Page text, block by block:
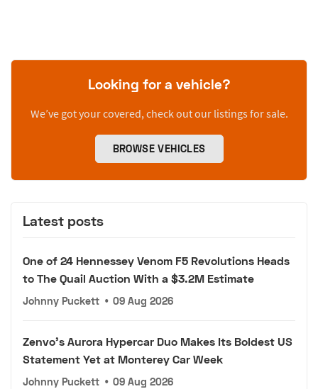
Looking for a vehicle?
We’ve got your covered, check out our listings for sale.
BROWSE VEHICLES
Latest posts
One of 24 Hennessey Venom F5 Revolutions Heads
to The Quail Auction With a $3.2M Estimate
Johnny Puckett • 09 Aug 2026
Zenvo's Aurora Hypercar Duo Makes Its Boldest US
Statement Yet at Monterey Car Week
Johnny Puckett • 09 Aug 2026